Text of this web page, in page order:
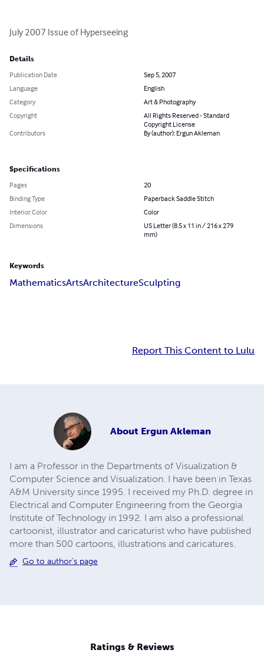
July 2007 Issue of Hyperseeing
Details
Publication Date
Sep 5, 2007
Language
English
Category
Art & Photography
Copyright
All Rights Reserved - Standard
Copyright License
Contributors
By (author): Ergun Akleman
Specifications
Pages
20
Binding Type
Paperback Saddle Stitch
Interior Color
Color
Dimensions
US Letter (8.5 x 11 in / 216 x 279
mm)
Keywords
MathematicsArtsArchitectureSculpting
Report This Content to Lulu
About Ergun Akleman
I am a Professor in the Departments of Visualization &
Computer Science and Visualization. I have been in Texas
A&M University since 1995. I received my Ph.D. degree in
Electrical and Computer Engineering from the Georgia
Institute of Technology in 1992. I am also a professional
cartoonist, illustrator and caricaturist who have published
more than 500 cartoons, illustrations and caricatures.
Go to author's page
Ratings & Reviews